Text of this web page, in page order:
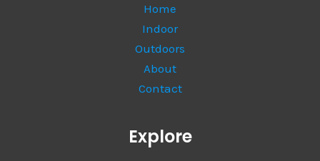
Home
Indoor
Outdoors
About
Contact
Explore